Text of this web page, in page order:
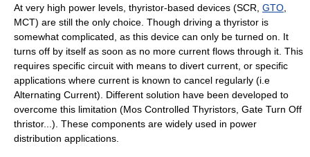
At very high power levels, thyristor-based devices (SCR, GTO
MCT) are still the only choice. Though driving a thyristor is
somewhat complicated, as this device can only be turned on. It
turns off by itself as soon as no more current flows through it. This
requires specific circuit with means to divert current, or specific
applications where current is known to cancel regularly (i.e
Alternating Current). Different solution have been developed to
overcome this limitation (Mos Controlled Thyristors, Gate Turn Off
thristor...). These components are widely used in power
distribution applications.